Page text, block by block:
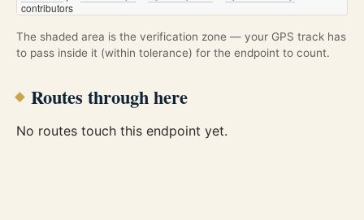
contributors
The shaded area is the verification zone — your GPS track has
to pass inside it (within tolerance) for the endpoint to count.
Routes through here
No routes touch this endpoint yet.